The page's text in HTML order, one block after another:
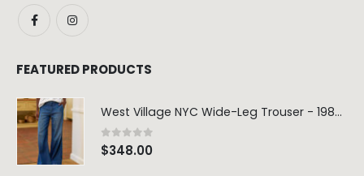
FEATURED PRODUCTS
West Village NYC Wide-Leg Trouser - 1984 Wash
0 out of 5
$348.00